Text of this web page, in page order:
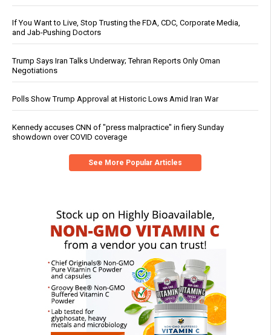
If You Want to Live, Stop Trusting the FDA, CDC, Corporate Media,
and Jab-Pushing Doctors
Trump Says Iran Talks Underway; Tehran Reports Only Oman
Negotiations
Polls Show Trump Approval at Historic Lows Amid Iran War
Kennedy accuses CNN of "press malpractice" in fiery Sunday
showdown over COVID coverage
See More Popular Articles